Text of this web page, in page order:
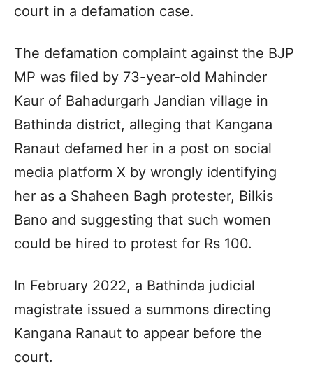
court in a defamation case.
The defamation complaint against the BJP
MP was filed by 73-year-old Mahinder
Kaur of Bahadurgarh Jandian village in
Bathinda district, alleging that Kangana
Ranaut defamed her in a post on social
media platform X by wrongly identifying
her as a Shaheen Bagh protester, Bilkis
Bano and suggesting that such women
could be hired to protest for Rs 100.
In February 2022, a Bathinda judicial
magistrate issued a summons directing
Kangana Ranaut to appear before the
court.